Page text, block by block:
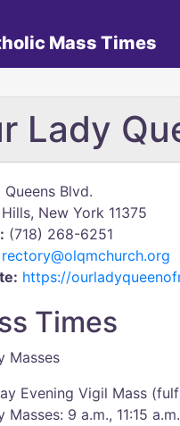
Mass Times
Lady
Queens Blvd.
New York 11375
(718) 268-6251
rectory@olqmchurch.org
https://
Times
Masses
Evening Vigil Mass
Masses: 9 a.m., 11:15